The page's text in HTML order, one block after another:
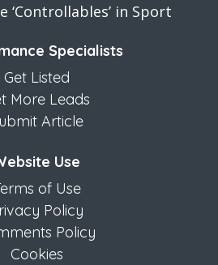
‘Controllables’ in Sport
Specialists
Get Listed
More Leads
Article
Use
of Use
Policy
Policy
Cookies